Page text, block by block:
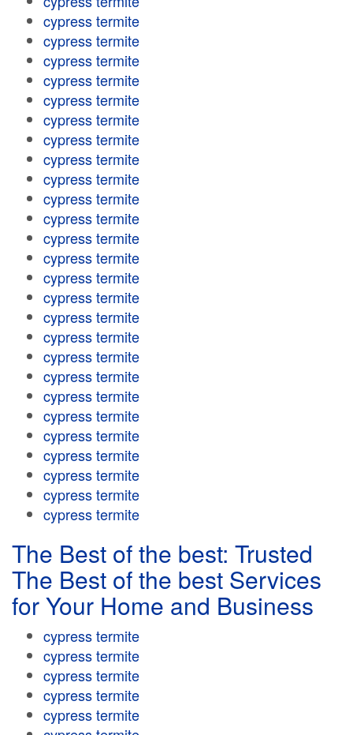
cypress termite
cypress termite
cypress termite
cypress termite
cypress termite
cypress termite
cypress termite
cypress termite
cypress termite
cypress termite
cypress termite
cypress termite
cypress termite
cypress termite
cypress termite
cypress termite
cypress termite
cypress termite
cypress termite
cypress termite
cypress termite
cypress termite
cypress termite
cypress termite
cypress termite
cypress termite
The Best of the best: Trusted
The Best of the best Services
for Your Home and Business
cypress termite
cypress termite
cypress termite
cypress termite
cypress termite